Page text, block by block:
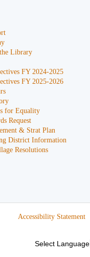
Library
FY 2024-2025
FY 2025-2026
for Equality
Request
& Strat Plan
District Information
Resolutions
Accessibility Statement
Select Language